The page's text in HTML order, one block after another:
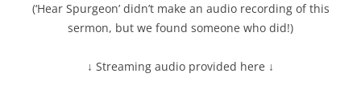
(‘Hear Spurgeon’ didn’t make an audio recording of this
sermon, but we found someone who did!)
↓ Streaming audio provided here ↓